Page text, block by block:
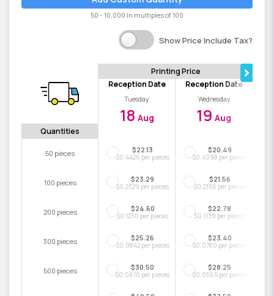
50 - 10,000 In multiples of 100
Show Price Include Tax?
Quantities
Printing Price
Reception Date
Tuesday
18 Aug
Reception Date
Wednesday
19 Aug
50 pieces $22.13
$0.4426 per pieces
$20.49
$0.4098 per pieces
100 pieces $23.29
$0.2329 per pieces
$21.56
$0.2156 per pieces
200 pieces $24.60
$0.1230 per pieces
$22.78
$0.1139 per pieces
300 pieces $25.26
$0.0842 per pieces
$23.40
$0.0780 per pieces
500 pieces $30.50
$0.0610 per pieces
$28.25
$0.0565 per pieces